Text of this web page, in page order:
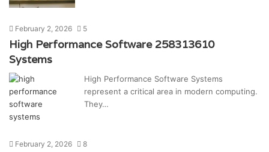
February 2, 2026 5
High Performance Software 258313610
Systems
High Performance Software Systems
represent a critical area in modern computing.
They…
February 2, 2026 8